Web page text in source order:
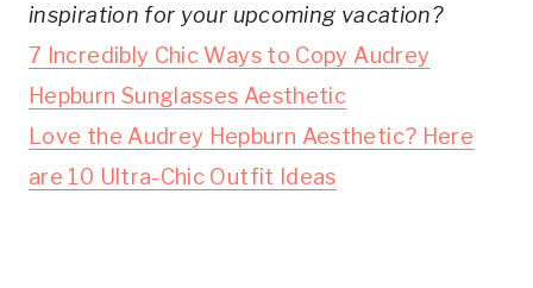
inspiration for your upcoming vacation?
7 Incredibly Chic Ways to Copy Audrey
Hepburn Sunglasses Aesthetic
Love the Audrey Hepburn Aesthetic? Here
are 10 Ultra-Chic Outfit Ideas